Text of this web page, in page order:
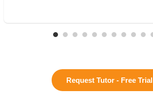
Request Tutor - Free Trial